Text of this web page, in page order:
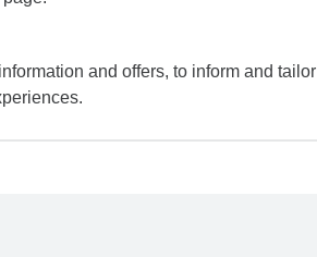
and offers, to inform and tailor